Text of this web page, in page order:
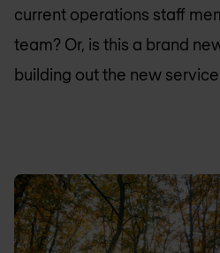
current operations staff
team? Or, is this a brand
building out the new